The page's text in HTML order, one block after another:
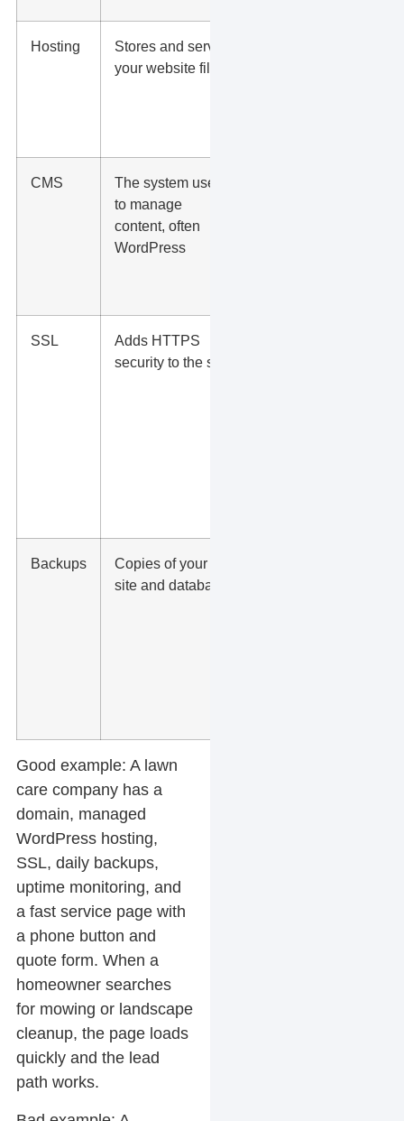
Hosting
Stores and serves
your website files
CMS
The system used
to manage
content, often
WordPress
SSL
Adds HTTPS
security to the site
Backups
Copies of your
site and database
Good example: A lawn
care company has a
domain, managed
WordPress hosting,
SSL, daily backups,
uptime monitoring, and
a fast service page with
a phone button and
quote form. When a
homeowner searches
for mowing or landscape
cleanup, the page loads
quickly and the lead
path works.